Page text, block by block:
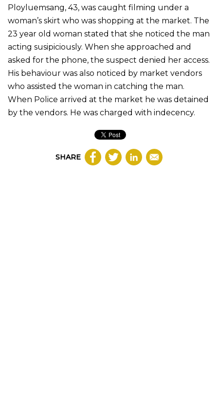
Ployluemsang, 43, was caught filming under a
woman’s skirt who was shopping at the market. The
23 year old woman stated that she noticed the man
acting susipiciously. When she approached and
asked for the phone, the suspect denied her access.
His behaviour was also noticed by market vendors
who assisted the woman in catching the man.
When Police arrived at the market he was detained
by the vendors. He was charged with indecency.
SHARE